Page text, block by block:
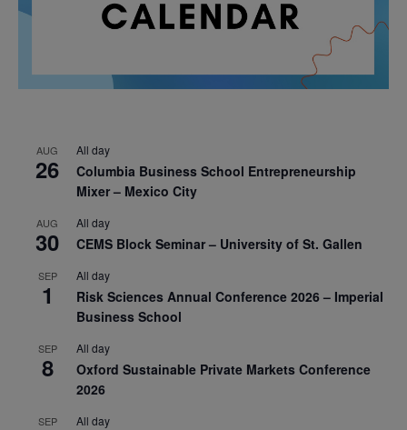
AUG
26
All day
Columbia Business School Entrepreneurship
Mixer – Mexico City
AUG
30
All day
CEMS Block Seminar – University of St. Gallen
SEP
1
All day
Risk Sciences Annual Conference 2026 – Imperial
Business School
SEP
8
All day
Oxford Sustainable Private Markets Conference
2026
SEP All day